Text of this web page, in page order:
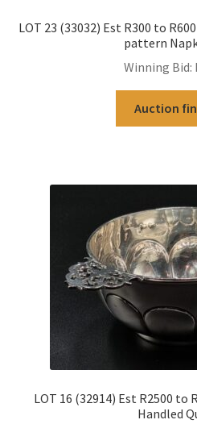
LOT 23 (33032) Est R300 to
pattern
Winning Bid:
Auction
LOT 16 (32914) Est R2500 to
Handled